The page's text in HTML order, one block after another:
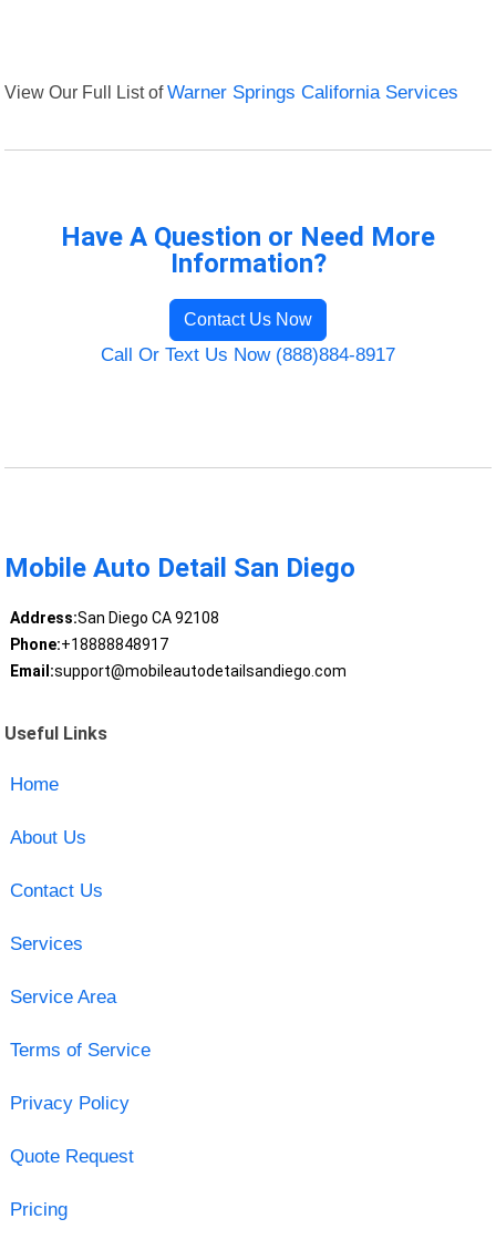
View Our Full List ofWarner Springs California Services
Have A Question or Need More
Information?
Contact Us Now
Call Or Text Us Now (888)884-8917
Mobile Auto Detail San Diego
Address:San Diego CA 92108
Phone:+18888848917
Email:support@mobileautodetailsandiego.com
Useful Links
Home
About Us
Contact Us
Services
Service Area
Terms of Service
Privacy Policy
Quote Request
Pricing